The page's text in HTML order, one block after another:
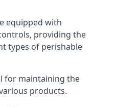
equipped with
providing the
types of perishable
for maintaining the
products.